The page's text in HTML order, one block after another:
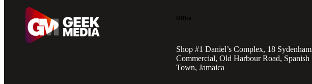
Office
Shop #1 Daniel’s Complex, 18 Sydenham
Commercial, Old Harbour Road, Spanish
Town, Jamaica